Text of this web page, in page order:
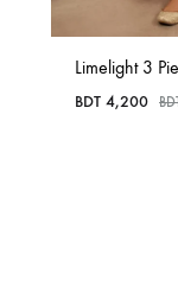
Limelight 3
BDT 4,200